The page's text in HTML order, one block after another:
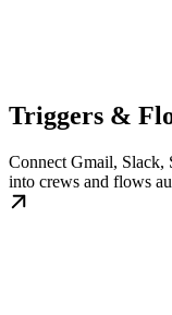
Triggers &
Connect Gmail, Slack,
into crews and flows